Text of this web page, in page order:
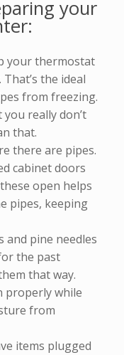
your
your thermostat
the ideal
from freezing.
really don’t
that.
there are pipes.
cabinet doors
open helps
pipes, keeping
and pine needles
the past
that way.
properly while
from
items plugged